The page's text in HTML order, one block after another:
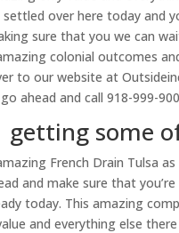
over here today and
sure that you we can
colonial outcomes
to our website at
ahead and call 918-999-
some
French Drain Tulsa
and make sure that
today. This amazing
and everything else